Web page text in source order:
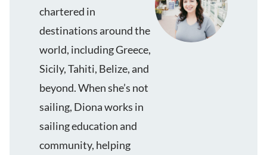
chartered in
destinations around the
world, including Greece,
Sicily, Tahiti, Belize, and
beyond. When she’s not
sailing, Diona works in
sailing education and
community, helping